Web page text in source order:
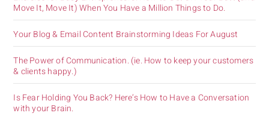
Move It, Move It) When You Have a Million Things to Do.
Your Blog & Email Content Brainstorming Ideas For August
The Power of Communication. (ie. How to keep your customers
& clients happy.)
Is Fear Holding You Back? Here’s How to Have a Conversation
with your Brain.